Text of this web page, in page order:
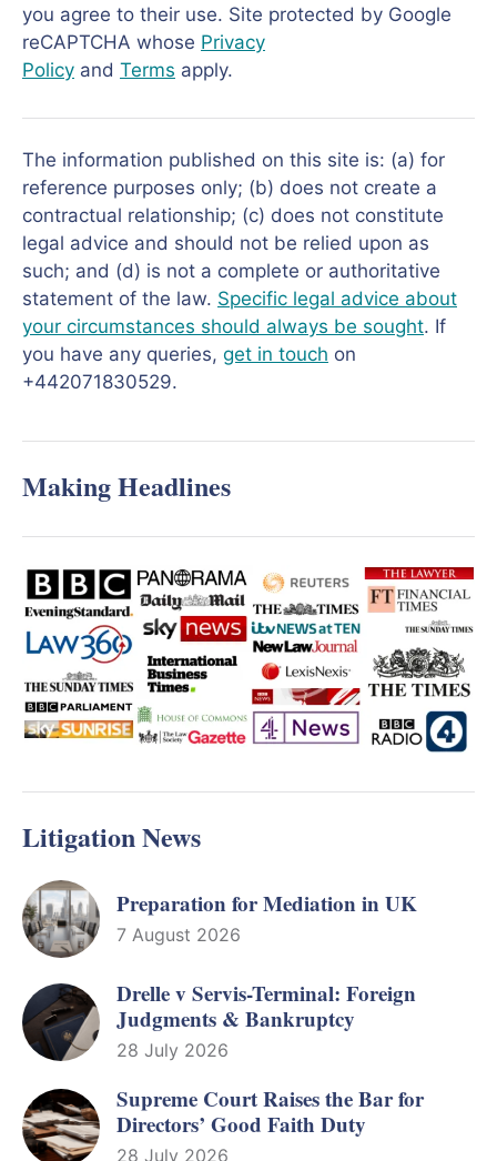
you agree to their use. Site protected by Google
reCAPTCHA whose Privacy
Policy and Terms apply.
The information published on this site is: (a) for
reference purposes only; (b) does not create a
contractual relationship; (c) does not constitute
legal advice and should not be relied upon as
such; and (d) is not a complete or authoritative
statement of the law. Specific legal advice about
your circumstances should always be sought. If
you have any queries, get in touch on
+442071830529.
Making Headlines
Litigation News
Preparation for Mediation in UK
7 August 2026
Drelle v Servis-Terminal: Foreign
Judgments & Bankruptcy
28 July 2026
Supreme Court Raises the Bar for
Directors’ Good Faith Duty
28 July 2026